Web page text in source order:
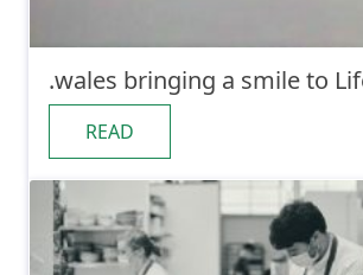
.wales bringing a smile to
READ